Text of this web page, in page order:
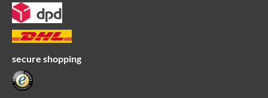
secure shopping